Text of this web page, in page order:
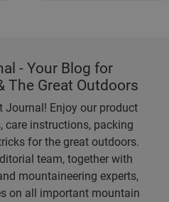
- Your Blog for
The Great Outdoors
Journal! Enjoy our product
care instructions, packing
for the great outdoors.
team, together with
mountaineering experts,
on all important mountain